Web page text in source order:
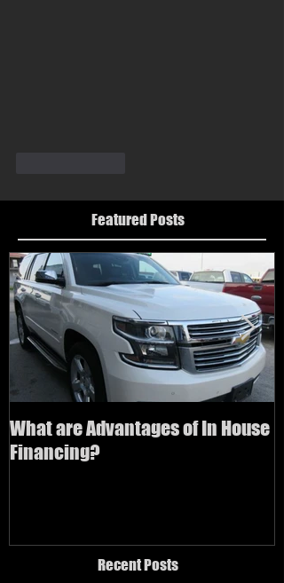
Featured Posts
What are Advantages of In House
Financing?
Recent Posts